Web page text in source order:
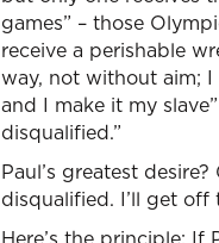
games” – those
receive a perishable
way, not without aim;
and I make it my
disqualified.”
Paul’s greatest
disqualified. I’ll get off